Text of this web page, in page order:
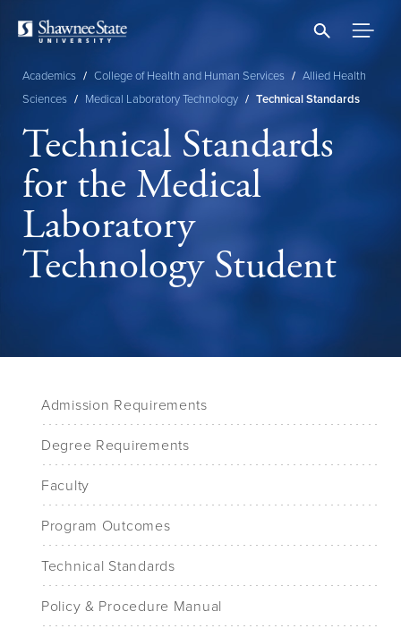
content
Breadcrumb
Academics / College of Health and Human Services / Allied Health
Sciences / Medical Laboratory Technology / Technical Standards
Technical Standards
for the Medical
Laboratory
Technology Student
Admission Requirements
Degree Requirements
Faculty
Program Outcomes
Technical Standards
Policy & Procedure Manual